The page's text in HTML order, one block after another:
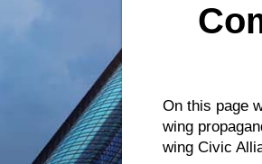
On this page
wing
wing Civic